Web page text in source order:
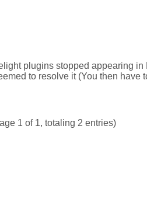
plugins stopped appearing
to resolve it (You then have
1 of 1, totaling 2 entries)